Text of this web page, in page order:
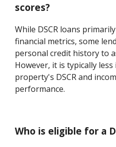
scores?
While DSCR loans
financial metrics, some
personal credit history to
However, it is typically
property's DSCR and
performance.
Who is eligible for a